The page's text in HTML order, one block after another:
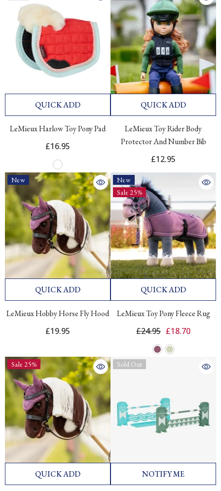
QUICK ADD
LeMieux Harlow Toy Pony Pad
£16.95
QUICK ADD
LeMieux Toy Rider Body
Protector And Number Bib
£12.95
New
QUICK ADD
LeMieux Hobby Horse Fly Hood
£19.95
New
Sale 25%
QUICK ADD
LeMieux Toy Pony Fleece Rug
£24.95 £18.70
Sale 25%
QUICK ADD
Sold Out
NOTIFY ME